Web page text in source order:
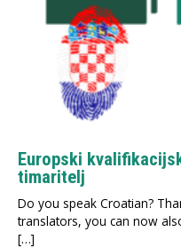
Europski
timaritelj
Do you speak Croatian?
translators, you can now
[…]